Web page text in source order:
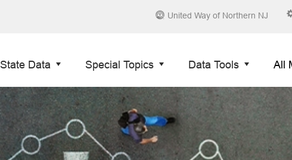
United Way of Northern NJ
State Data Special Topics Data Tools All